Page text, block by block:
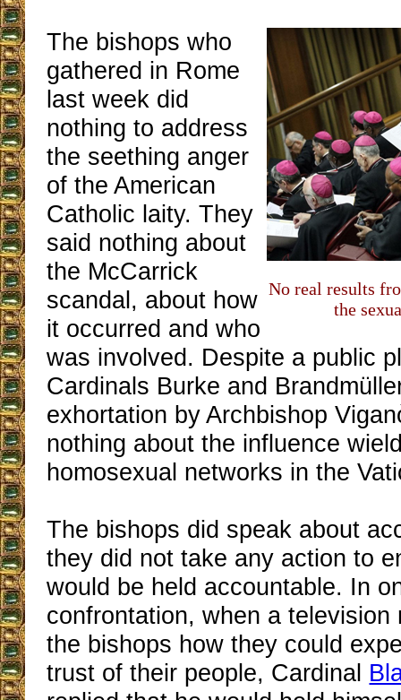
No real results
the
The bishops who
gathered in Rome
last week did
nothing to address
the seething anger
of the American
Catholic laity. They
said nothing about
the McCarrick
scandal, about how
it occurred and who
was involved. Despite a public
Cardinals Burke and
exhortation by Archbishop
nothing about the influence
homosexual networks in the
The bishops did speak about
they did not take any action to
would be held accountable. In
confrontation, when a television
the bishops how they could
trust of their people, Cardinal